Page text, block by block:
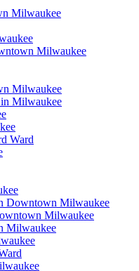
Milwaukee
Milwaukee
Milwaukee
Milwaukee
Ward
Downtown Milwaukee
Milwaukee
Milwaukee